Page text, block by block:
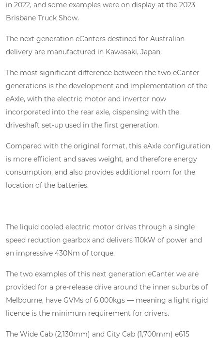
in 2022, and some examples were on display at the 2023
Brisbane Truck Show.
The next generation eCanters destined for Australian
delivery are manufactured in Kawasaki, Japan.
The most significant difference between the two eCanter
generations is the development and implementation of the
eAxle, with the electric motor and invertor now
incorporated into the rear axle, dispensing with the
driveshaft set-up used in the first generation.
Compared with the original format, this eAxle configuration
is more efficient and saves weight, and therefore energy
consumption, and also provides additional room for the
location of the batteries.
The liquid cooled electric motor drives through a single
speed reduction gearbox and delivers 110kW of power and
an impressive 430Nm of torque.
The two examples of this next generation eCanter we are
provided for a pre-release drive around the inner suburbs of
Melbourne, have GVMs of 6,000kgs — meaning a light rigid
licence is the minimum requirement for drivers.
The Wide Cab (2,130mm) and City Cab (1,700mm) e615